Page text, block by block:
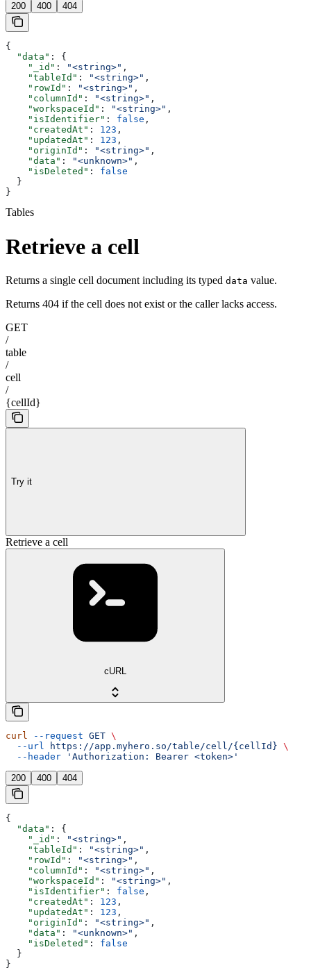
200 400 404
{
  "data"
: {
    "_id"
: "<string>" ,
    "tableId"
: "<string>" ,
    "rowId"
: "<string>" ,
    "columnId"
: "<string>" ,
    "workspaceId"
: "<string>" ,
    "isIdentifier"
: false ,
    "createdAt"
: 123 ,
    "updatedAt"
: 123 ,
    "originId"
: "<string>" ,
    "data"
: "<unknown>" ,
    "isDeleted"
: false
  }
}
Tables
Retrieve a cell
Returns a single cell document including its typed data value.
Returns 404 if the cell does not exist or the caller lacks access.
GET
/
table
/
cell
/
{cellId}
Try it
Retrieve a cell
cURL
curl --request GET \
  --url
https://app.myhero.so/table/cell/{cellId} \
  --header
'Authorization: Bearer <token>'
200 400 404
{
  "data"
: {
    "_id"
: "<string>" ,
    "tableId"
: "<string>" ,
    "rowId"
: "<string>" ,
    "columnId"
: "<string>" ,
    "workspaceId"
: "<string>" ,
    "isIdentifier"
: false ,
    "createdAt"
: 123 ,
    "updatedAt"
: 123 ,
    "originId"
: "<string>" ,
    "data"
: "<unknown>" ,
    "isDeleted"
: false
  }
}